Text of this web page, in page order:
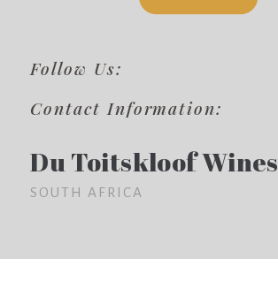
Follow Us:
Contact Information:
Du Toitskloof Wines
SOUTH AFRICA